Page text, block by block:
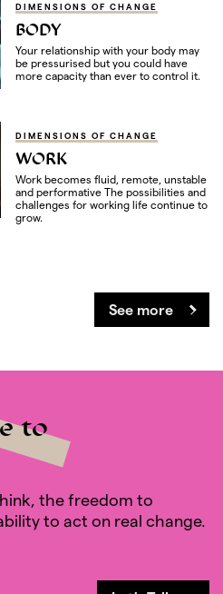
DIMENSIONS OF CHANGE
BODY
Your relationship with your body may
be pressurised but you could have
more capacity than ever to control it.
DIMENSIONS OF CHANGE
WORK
Work becomes fluid, remote, unstable
and performative The possibilities and
challenges for working life continue to
grow.
See more
to
the freedom to
to act on real change.